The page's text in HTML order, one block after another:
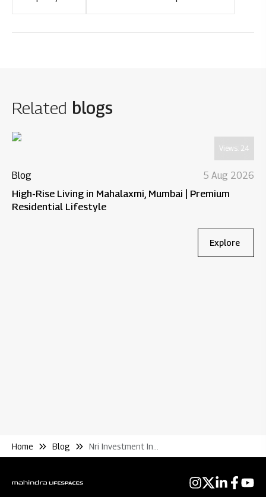
Related blogs
Views: 24
Blog 5 Aug 2026
High-Rise Living in Mahalaxmi, Mumbai | Premium
Residential Lifestyle
Explore
Home Blog